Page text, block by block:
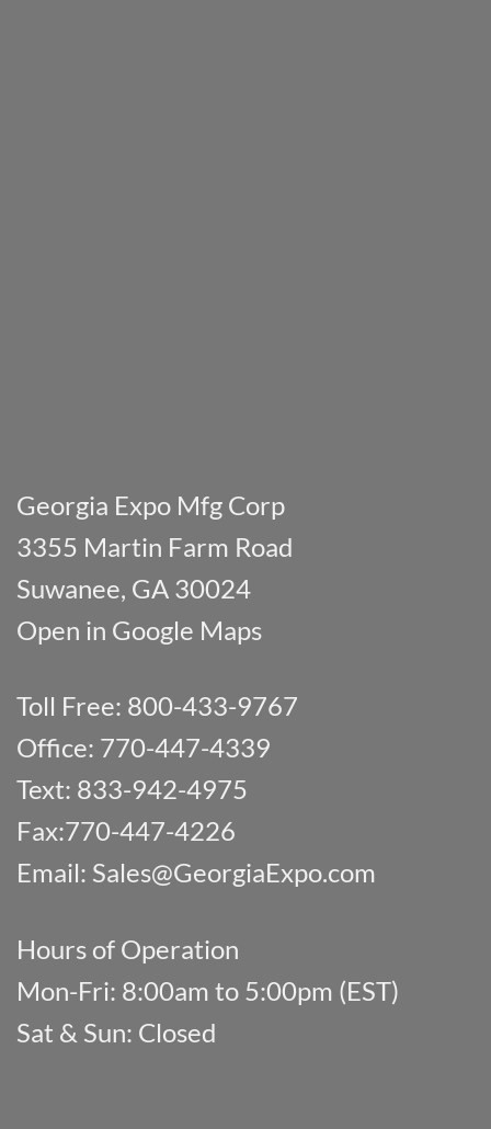
Georgia Expo Mfg Corp
3355 Martin Farm Road
Suwanee, GA 30024
Open in Google Maps
Toll Free: 800-433-9767
Office: 770-447-4339
Text: 833-942-4975
Fax:770-447-4226
Email: Sales@GeorgiaExpo.com
Hours of Operation
Mon-Fri: 8:00am to 5:00pm (EST)
Sat & Sun: Closed